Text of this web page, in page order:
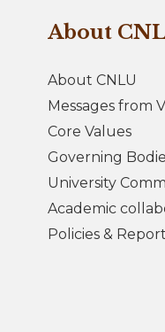
About
About CNLU
Messages from
Core Values
Governing
University
Academic
Policies &